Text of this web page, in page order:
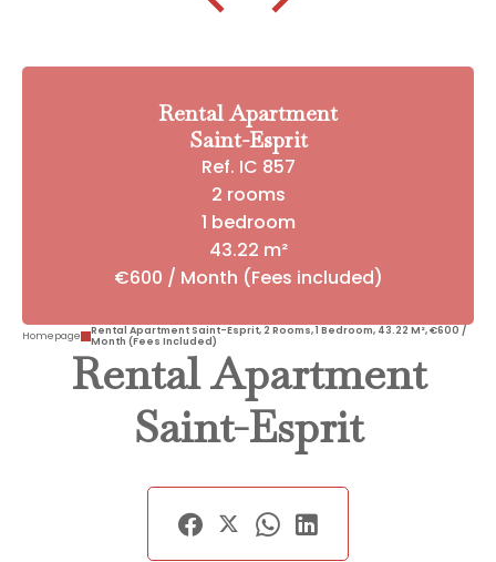
Rental Apartment
Saint-Esprit
Ref. IC 857
2 rooms
1 bedroom
43.22 m²
€600 / Month (Fees included)
Homepage
Rental Apartment Saint-Esprit, 2 Rooms, 1 Bedroom, 43.22 M², €600 /
Month (Fees Included)
Rental Apartment
Saint-Esprit